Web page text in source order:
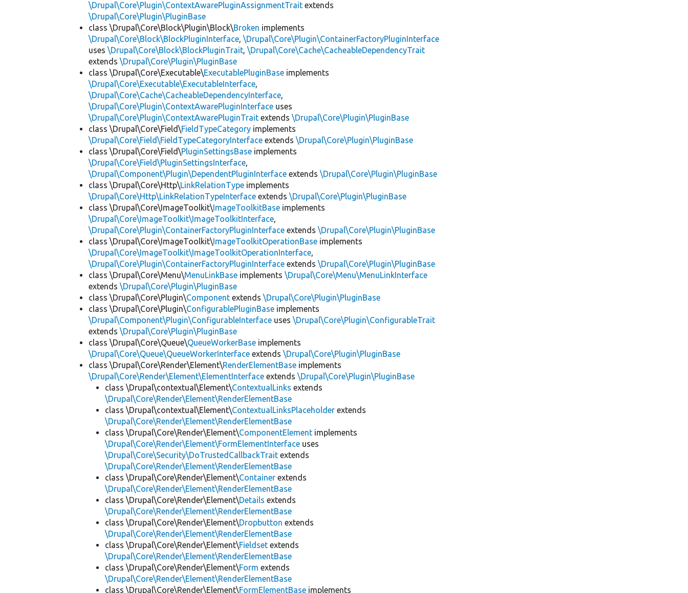
\Drupal\Core\Plugin\ContextAwarePluginAssignmentTrait extends
\Drupal\Core\Plugin\PluginBase
class \Drupal\Core\Block\Plugin\Block\Broken implements
\Drupal\Core\Block\BlockPluginInterface,\Drupal\Core\Plugin\ContainerFactoryPluginInterface
uses\Drupal\Core\Block\BlockPluginTrait,\Drupal\Core\Cache\CacheableDependencyTrait
extends\Drupal\Core\Plugin\PluginBase
class \Drupal\Core\Executable\ExecutablePluginBase implements
\Drupal\Core\Executable\ExecutableInterface,
\Drupal\Core\Cache\CacheableDependencyInterface,
\Drupal\Core\Plugin\ContextAwarePluginInterface uses
\Drupal\Core\Plugin\ContextAwarePluginTrait extends\Drupal\Core\Plugin\PluginBase
class \Drupal\Core\Field\FieldTypeCategory implements
\Drupal\Core\Field\FieldTypeCategoryInterface extends\Drupal\Core\Plugin\PluginBase
class \Drupal\Core\Field\PluginSettingsBase implements
\Drupal\Core\Field\PluginSettingsInterface,
\Drupal\Component\Plugin\DependentPluginInterface extends\Drupal\Core\Plugin\PluginBase
class \Drupal\Core\Http\LinkRelationType implements
\Drupal\Core\Http\LinkRelationTypeInterface extends\Drupal\Core\Plugin\PluginBase
class \Drupal\Core\ImageToolkit\ImageToolkitBase implements
\Drupal\Core\ImageToolkit\ImageToolkitInterface,
\Drupal\Core\Plugin\ContainerFactoryPluginInterface extends\Drupal\Core\Plugin\PluginBase
class \Drupal\Core\ImageToolkit\ImageToolkitOperationBase implements
\Drupal\Core\ImageToolkit\ImageToolkitOperationInterface,
\Drupal\Core\Plugin\ContainerFactoryPluginInterface extends\Drupal\Core\Plugin\PluginBase
class \Drupal\Core\Menu\MenuLinkBase implements\Drupal\Core\Menu\MenuLinkInterface
extends\Drupal\Core\Plugin\PluginBase
class \Drupal\Core\Plugin\Component extends\Drupal\Core\Plugin\PluginBase
class \Drupal\Core\Plugin\ConfigurablePluginBase implements
\Drupal\Component\Plugin\ConfigurableInterface uses\Drupal\Core\Plugin\ConfigurableTrait
extends\Drupal\Core\Plugin\PluginBase
class \Drupal\Core\Queue\QueueWorkerBase implements
\Drupal\Core\Queue\QueueWorkerInterface extends\Drupal\Core\Plugin\PluginBase
class \Drupal\Core\Render\Element\RenderElementBase implements
\Drupal\Core\Render\Element\ElementInterface extends\Drupal\Core\Plugin\PluginBase
class \Drupal\contextual\Element\ContextualLinks extends
\Drupal\Core\Render\Element\RenderElementBase
class \Drupal\contextual\Element\ContextualLinksPlaceholder extends
\Drupal\Core\Render\Element\RenderElementBase
class \Drupal\Core\Render\Element\ComponentElement implements
\Drupal\Core\Render\Element\FormElementInterface uses
\Drupal\Core\Security\DoTrustedCallbackTrait extends
\Drupal\Core\Render\Element\RenderElementBase
class \Drupal\Core\Render\Element\Container extends
\Drupal\Core\Render\Element\RenderElementBase
class \Drupal\Core\Render\Element\Details extends
\Drupal\Core\Render\Element\RenderElementBase
class \Drupal\Core\Render\Element\Dropbutton extends
\Drupal\Core\Render\Element\RenderElementBase
class \Drupal\Core\Render\Element\Fieldset extends
\Drupal\Core\Render\Element\RenderElementBase
class \Drupal\Core\Render\Element\Form extends
\Drupal\Core\Render\Element\RenderElementBase
class \Drupal\Core\Render\Element\FormElementBase implements